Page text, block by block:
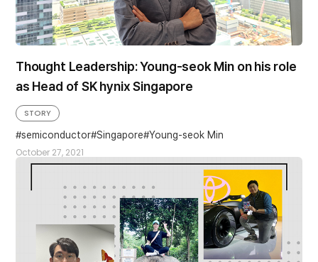
Thought Leadership: Young-seok Min on his role
as Head of SK hynix Singapore
October 27, 2021
STORY
semiconductor Singapore Young-seok Min